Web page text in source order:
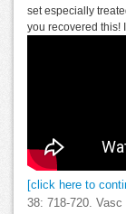
set especially
you recovered this!
[click here to
38: 718-720. Vasc